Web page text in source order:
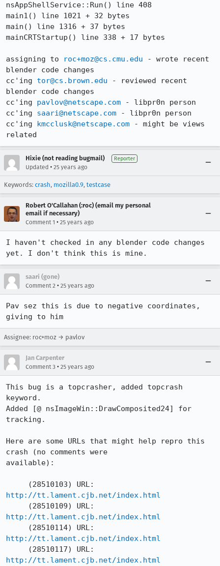
nsAppShellService::Run() line 408
main1() line 1021 + 32 bytes
main() line 1316 + 37 bytes
mainCRTStartup() line 338 + 17 bytes
assigning to roc+moz@cs.cmu.edu - wrote recent
blender code changes
cc'ing tor@cs.brown.edu - reviewed recent
blender code changes
cc'ing pavlov@netscape.com - libpr0n person
cc'ing saari@netscape.com - libpr0n person
cc'ing kmcclusk@netscape.com - might be views
related
Hixie (not reading bugmail) Reporter
Updated • 25 years ago
Keywords: crash, mozilla0.9, testcase
Robert O'Callahan (:roc) (email my personal
email if necessary)
Comment 1 • 25 years ago
I haven't checked in any blender code changes
yet. I don't think this is mine.
saari (gone)
Comment 2 • 25 years ago
Pav sez this is due to negative coordinates,
giving to him
Assignee: roc+moz → pavlov
Jan Carpenter
Comment 3 • 25 years ago
This bug is a topcrasher, added topcrash
keyword.
Added [@ nsImageWin::DrawComposited24] for
tracking.
Here are some URLs that might help repro this
crash (no comments were
available):
http://tt.lament.cjb.net/index.html
http://tt.lament.cjb.net/index.html
http://tt.lament.cjb.net/index.html
http://tt.lament.cjb.net/index.html